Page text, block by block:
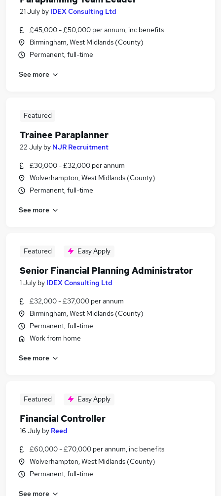
21 July by IDEX Consulting Ltd
£45,000 - £50,000 per annum, inc benefits
Birmingham, West Midlands (County)
Permanent, full-time
See more
Featured
Trainee Paraplanner
22 July by NJR Recruitment
£30,000 - £32,000 per annum
Wolverhampton, West Midlands (County)
Permanent, full-time
See more
Featured Easy Apply
Senior Financial Planning Administrator
1 July by IDEX Consulting Ltd
£32,000 - £37,000 per annum
Birmingham, West Midlands (County)
Permanent, full-time
Work from home
See more
Featured Easy Apply
Financial Controller
16 July by Reed
£60,000 - £70,000 per annum, inc benefits
Wolverhampton, West Midlands (County)
Permanent, full-time
See more